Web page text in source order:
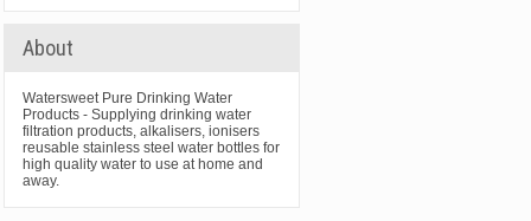
About
Watersweet Pure Drinking Water
Products - Supplying drinking water
filtration products, alkalisers, ionisers
reusable stainless steel water bottles for
high quality water to use at home and
away.